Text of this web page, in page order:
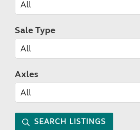
Sale Type
Axles
SEARCH LISTINGS